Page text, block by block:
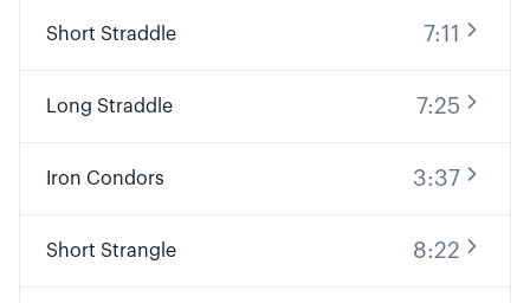
Short Straddle 7:11
Long Straddle 7:25
Iron Condors 3:37
Short Strangle 8:22